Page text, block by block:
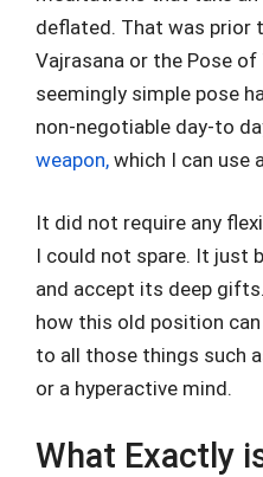
deflated. That was prior
Vajrasana or the Pose
seemingly simple pose
non-negotiable day-to
weapon, which I can use
It did not require any
I could not spare. It just
and accept its deep
how this old position
to all those things such
or a hyperactive mind.
What Exactly